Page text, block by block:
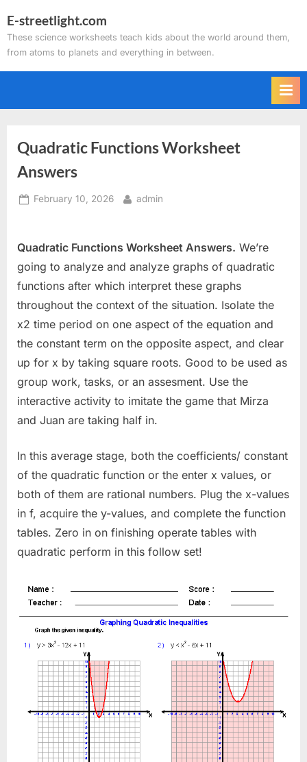
to
content
E-streetlight.com
These science worksheets teach kids about the world around them,
from atoms to planets and everything in between.
Quadratic Functions Worksheet
Answers
Posted
February 10, 2026 By
admin
Quadratic Functions Worksheet Answers. We’re
going to analyze and analyze graphs of quadratic
functions after which interpret these graphs
throughout the context of the situation. Isolate the
x2 time period on one aspect of the equation and
the constant term on the opposite aspect, and clear
up for x by taking square roots. Good to be used as
group work, tasks, or an assesment. Use the
interactive activity to imitate the game that Mirza
and Juan are taking half in.
In this average stage, both the coefficients/ constant
of the quadratic function or the enter x values, or
both of them are rational numbers. Plug the x-values
in f, acquire the y-values, and complete the function
tables. Zero in on finishing operate tables with
quadratic perform in this follow set!